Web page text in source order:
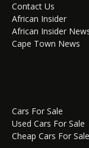
Contact Us
African Insider
African Insider
Cape Town News
Cars For Sale
Used Cars For Sale
Cheap Cars For Sale